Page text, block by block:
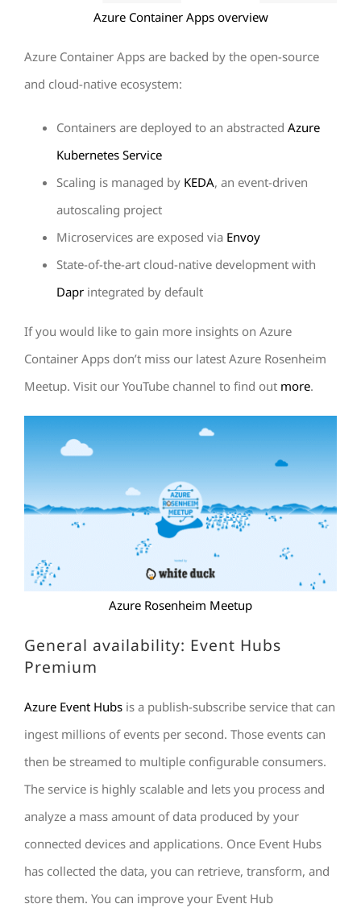
Azure Container Apps overview
Azure Container Apps are backed by the open-source
and cloud-native ecosystem:
Containers are deployed to an abstracted Azure
Kubernetes Service
Scaling is managed by KEDA, an event-driven
autoscaling project
Microservices are exposed via Envoy
State-of-the-art cloud-native development with
Dapr integrated by default
If you would like to gain more insights on Azure
Container Apps don’t miss our latest Azure Rosenheim
Meetup. Visit our YouTube channel to find out more.
Azure Rosenheim Meetup
General availability: Event Hubs
Premium
Azure Event Hubs is a publish-subscribe service that can
ingest millions of events per second. Those events can
then be streamed to multiple configurable consumers.
The service is highly scalable and lets you process and
analyze a mass amount of data produced by your
connected devices and applications. Once Event Hubs
has collected the data, you can retrieve, transform, and
store them. You can improve your Event Hub